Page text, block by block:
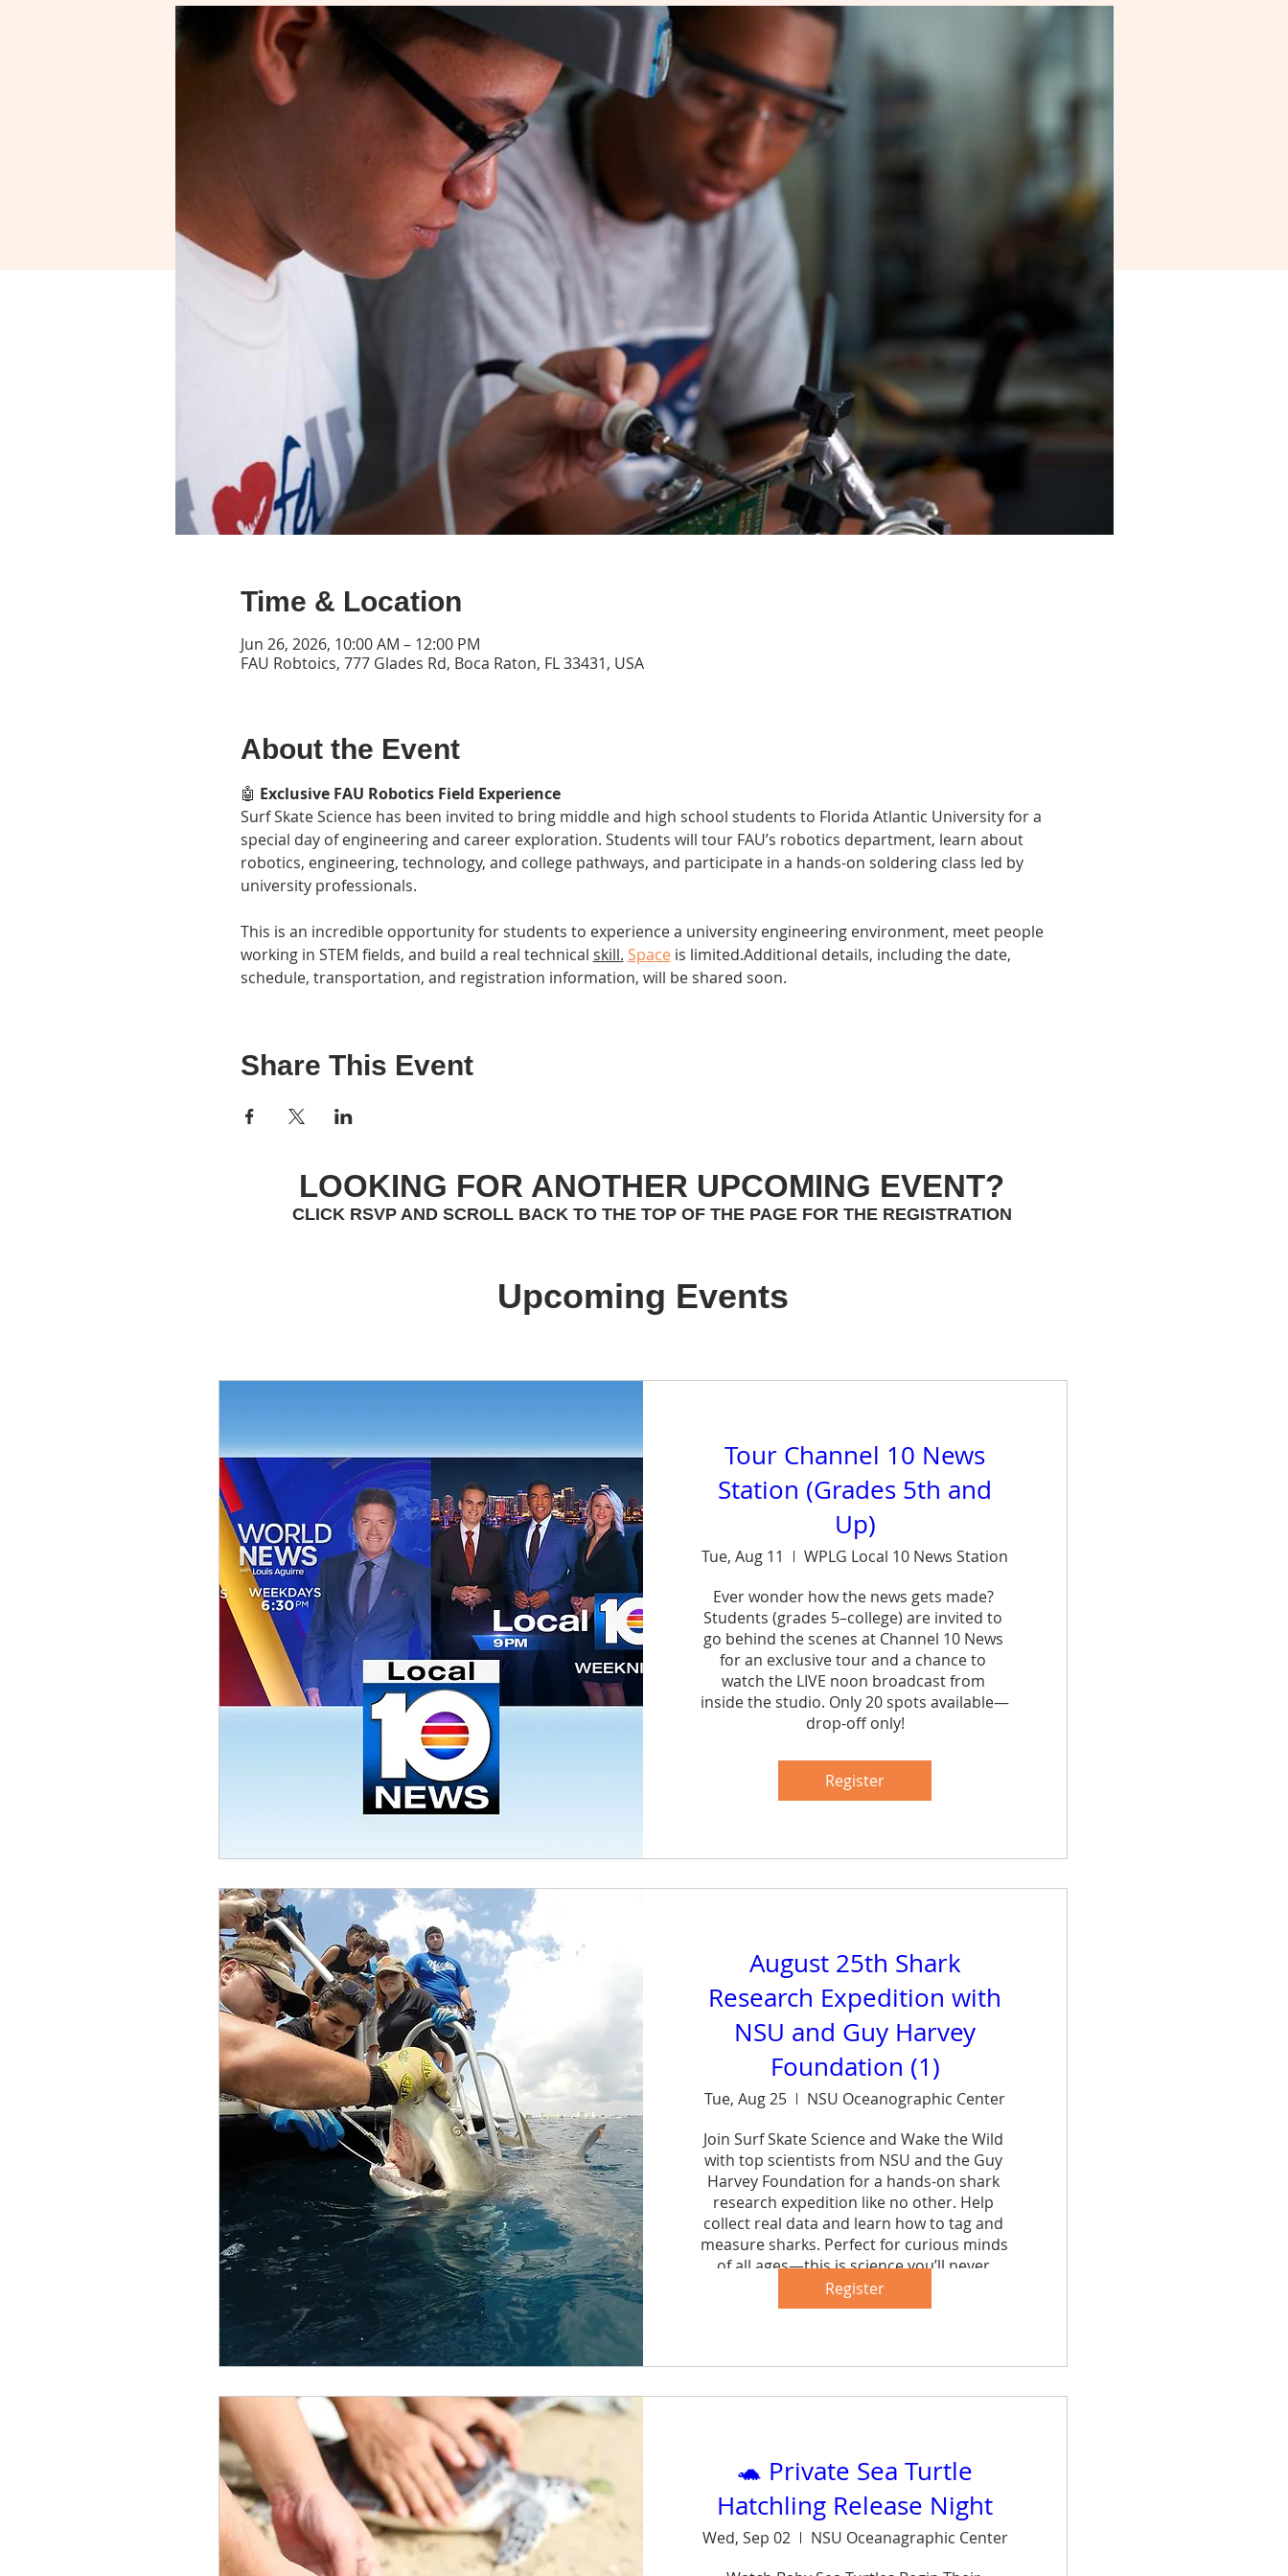
Time & Location
Jun 26, 2026, 10:00 AM – 12:00 PM
FAU Robtoics, 777 Glades Rd, Boca Raton, FL 33431, USA
About the Event
🤖 Exclusive FAU Robotics Field Experience
Surf Skate Science has been invited to bring middle and high school students to Florida Atlantic University for a
special day of engineering and career exploration. Students will tour FAU’s robotics department, learn about
robotics, engineering, technology, and college pathways, and participate in a hands-on soldering class led by
university professionals.
This is an incredible opportunity for students to experience a university engineering environment, meet people
working in STEM fields, and build a real technical skill. Space is limited.Additional details, including the date,
schedule, transportation, and registration information, will be shared soon.
Share This Event
LOOKING FOR ANOTHER UPCOMING EVENT?
CLICK RSVP AND SCROLL BACK TO THE TOP OF THE PAGE FOR THE REGISTRATION
Upcoming Events
Tour Channel 10 News
Station (Grades 5th and
Up)
Tue, Aug 11
WPLG Local 10 News Station
Ever wonder how the news gets made?
Students (grades 5–college) are invited to
go behind the scenes at Channel 10 News
for an exclusive tour and a chance to
watch the LIVE noon broadcast from
inside the studio. Only 20 spots available—
drop-off only!
Register
August 25th Shark
Research Expedition with
NSU and Guy Harvey
Foundation (1)
Tue, Aug 25
NSU Oceanographic Center
Join Surf Skate Science and Wake the Wild
with top scientists from NSU and the Guy
Harvey Foundation for a hands-on shark
research expedition like no other. Help
collect real data and learn how to tag and
measure sharks. Perfect for curious minds
of all ages—this is science you’ll never
forget.
Register
🐢 Private Sea Turtle
Hatchling Release Night
Wed, Sep 02
NSU Oceanagraphic Center